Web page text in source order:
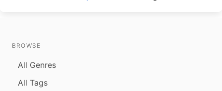
BROWSE
All Genres
All Tags